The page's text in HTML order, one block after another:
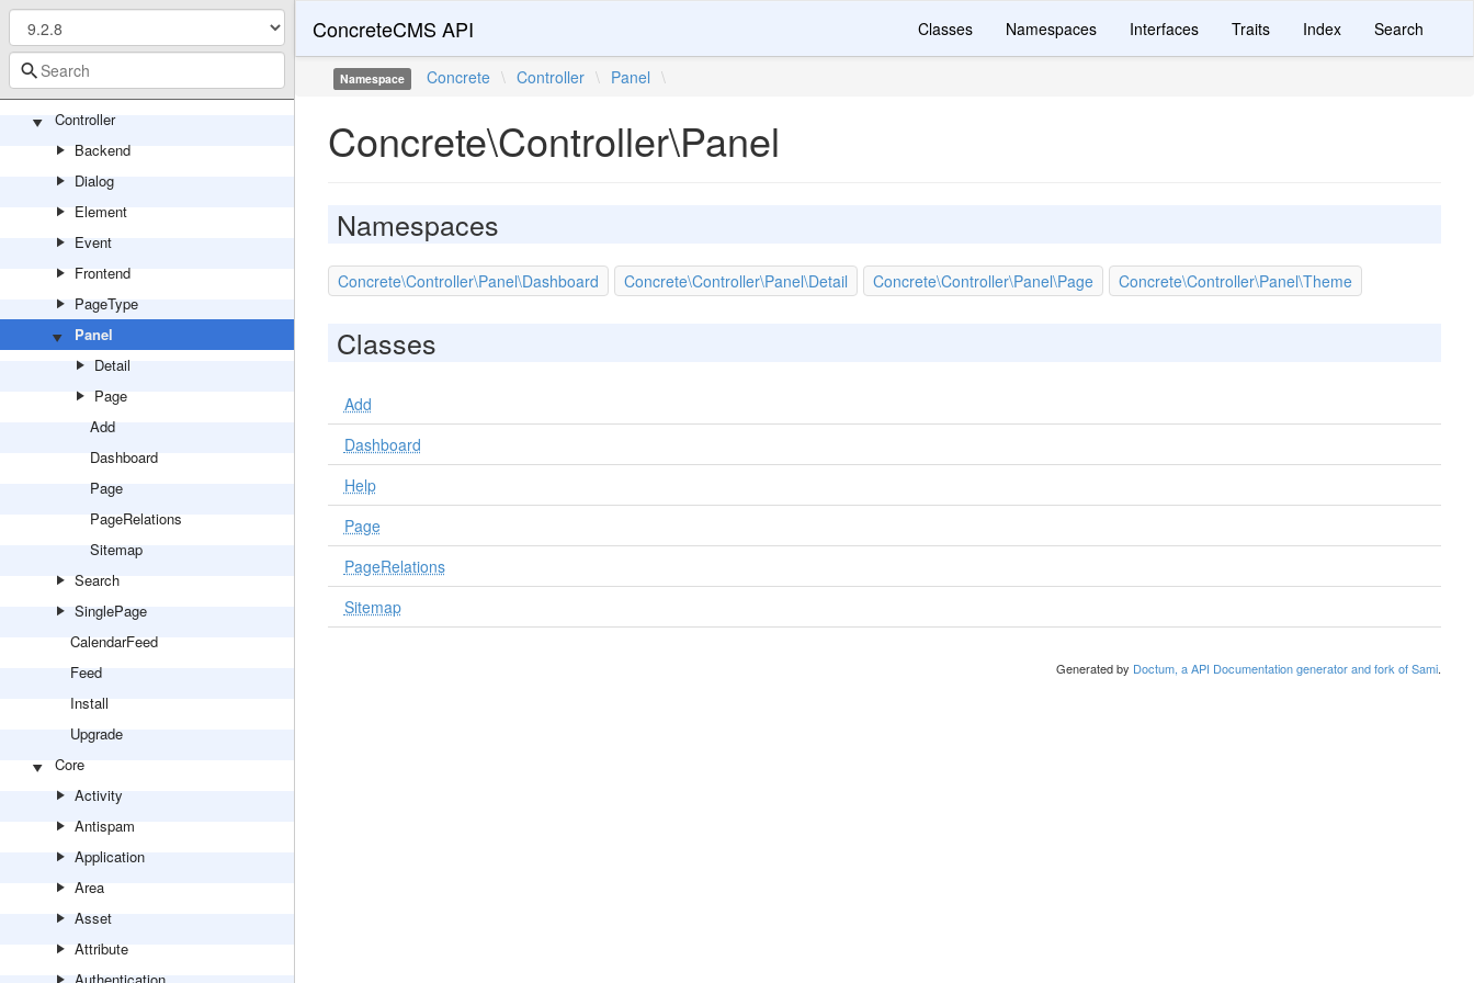
Video
Youtube
Controller
Backend
Dialog
Element
Event
Frontend
PageType
Panel
Detail
Page
Add
Dashboard
Page
PageRelations
Sitemap
Search
SinglePage
CalendarFeed
Feed
Install
Upgrade
Core
Activity
Antispam
Application
Area
Asset
Attribute
ConcreteCMS API Classes Namespaces Interfaces Traits Index Search
Namespace Concrete \ Controller \ Panel \
Concrete\Controller\Panel
Namespaces
Concrete\Controller\Panel\Dashboard Concrete\Controller\Panel\Detail Concrete\Controller\Panel\Page Concrete\Controller\Panel\Theme
Classes
Add
Dashboard
Help
Page
PageRelations
Sitemap
Generated by Doctum, a API Documentation generator and fork of Sami.